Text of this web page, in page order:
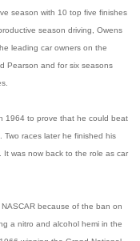
season with 10 top five finishes
season driving, Owens
leading car owners on the
Pearson and for six seasons
1964 to prove that he could beat
races later he finished his
It was now back to the role as car
because of the ban on
a nitro and alcohol hemi in the